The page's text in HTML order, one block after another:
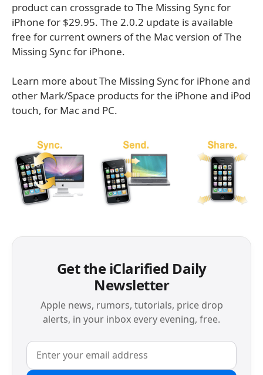
product can crossgrade to The Missing Sync for
iPhone for $29.95. The 2.0.2 update is available
free for current owners of the Mac version of The
Missing Sync for iPhone.
Learn more about The Missing Sync for iPhone and
other Mark/Space products for the iPhone and iPod
touch, for Mac and PC.
Get the iClarified Daily
Newsletter
Apple news, rumors, tutorials, price drop
alerts, in your inbox every evening, free.